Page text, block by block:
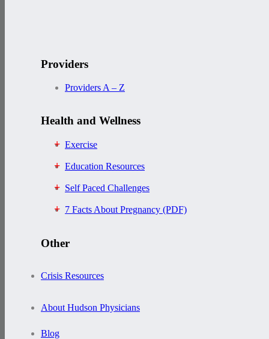
Providers
Providers A – Z
Health and Wellness
Exercise
Education Resources
Self Paced Challenges
7 Facts About Pregnancy (PDF)
Other
Crisis Resources
About Hudson Physicians
Blog